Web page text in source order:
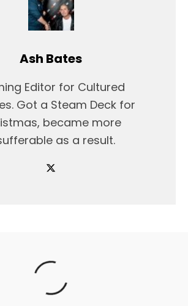
Ash Bates
Editor for Cultured
Got a Steam Deck for
became more
as a result.